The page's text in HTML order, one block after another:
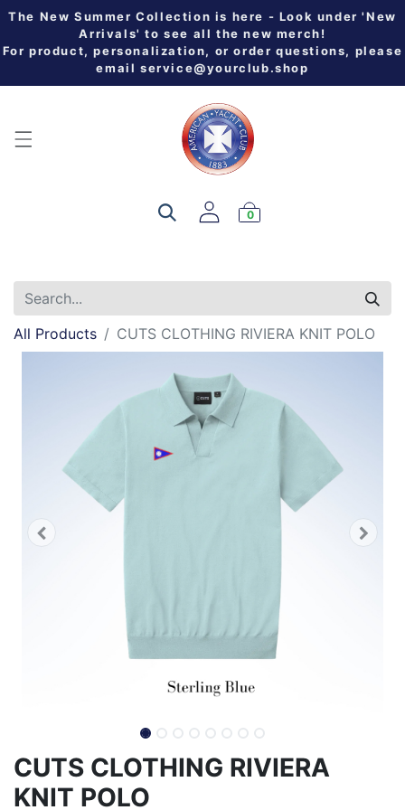
The New Summer Collection is here - Look under 'New
Arrivals' to see all the new merch!
For product, personalization, or order questions, please
email service@yourclub.shop
0
All Products CUTS CLOTHING RIVIERA KNIT POLO
CUTS CLOTHING RIVIERA
KNIT POLO